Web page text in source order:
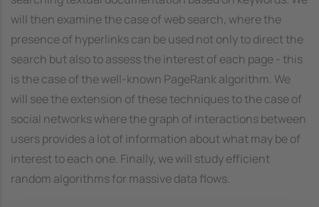
will then examine the case of web search, where the
presence of hyperlinks can be used not only to direct the
search but also to assess the interest of each page - this
is the case of the well-known PageRank algorithm. We
will see the extension of these techniques to the case of
social networks where the graph of interactions between
users provides a lot of information about what may be of
interest to each one. Finally, we will study efficient
random algorithms for massive data flows.